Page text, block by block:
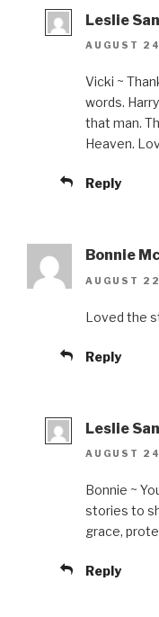
Leslie
AUGUST
Vicki ~
words.
that man.
Heaven.
Reply
Bonnie
AUGUST
Loved the
Reply
Leslie
AUGUST
Bonnie ~
stories to
grace,
Reply